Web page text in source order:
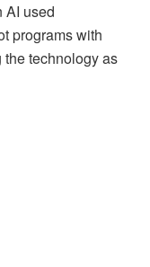
AI used
programs with
technology as